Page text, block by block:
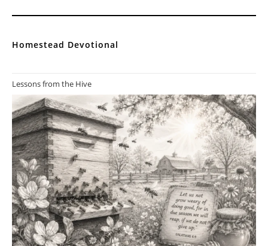
Homestead Devotional
Lessons from the Hive